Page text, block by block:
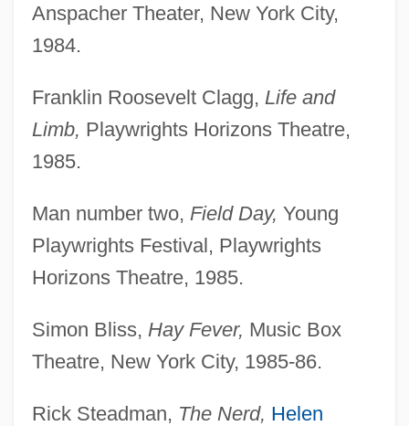
Anspacher Theater, New York City,
1984.
Franklin Roosevelt Clagg, Life and
Limb, Playwrights Horizons Theatre,
1985.
Man number two, Field Day, Young
Playwrights Festival, Playwrights
Horizons Theatre, 1985.
Simon Bliss, Hay Fever, Music Box
Theatre, New York City, 1985-86.
Rick Steadman, The Nerd, Helen